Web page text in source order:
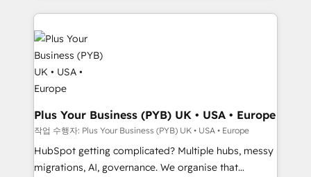
Accreditations. Based in Canada (coast to coast), our
services are offered in both English & French.
WordPress development. We work with enterprise
and growth-led companies across technology,
professional services, financial services and
industrial sectors. Offices in Johannesburg, Cape
Town, Dubai & London. 500+ HubSpot CRM
implementations delivered. AI visibility coverage
across ChatGPT, Claude, Perplexity, Gemini and
Google AI Overviews. HubSpot Impact Award -
Customer First HubSpot Impact Award - Integrations
Innovation HubSpot Impact Award - Platform
Plus Your Business (PYB) UK • USA • Europe
작업 수행자: Plus Your Business (PYB) UK • USA • Europe
HubSpot getting complicated? Multiple hubs, messy
migrations, AI, governance. We organise that